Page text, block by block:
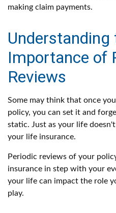
making claim payments.
Understanding
Importance of
Reviews
Some may think that once
policy, you can set it and
static. Just as your life
your life insurance.
Periodic reviews of your
insurance in step with your
your life can impact the role
play.